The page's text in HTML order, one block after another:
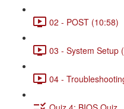
02 - POST (10:58)
03 - System Setup
04 -